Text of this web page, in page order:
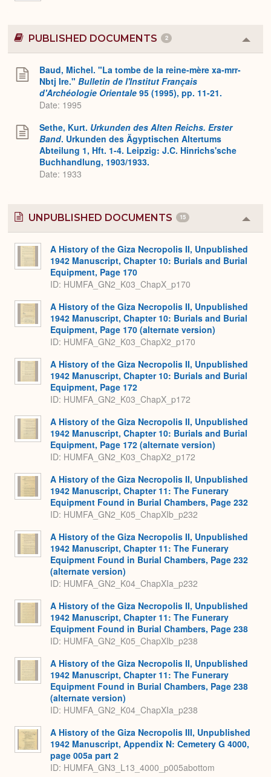
PUBLISHED DOCUMENTS 2
or
Baud, Michel. "La tombe de la reine-mère xa-mrr-
Nbtj Ire." Bulletin de l'Institut Français
d'Archéologie Orientale 95 (1995), pp. 11-21.
Date: 1995
Sethe, Kurt. Urkunden des Alten Reichs. Erster
Band. Urkunden des Ägyptischen Altertums
Abteilung 1, Hft. 1-4. Leipzig: J.C. Hinrichs'sche
Buchhandlung, 1903/1933.
Date: 1933
UNPUBLISHED DOCUMENTS 15
or
A History of the Giza Necropolis II, Unpublished
1942 Manuscript, Chapter 10: Burials and Burial
Equipment, Page 170
ID: HUMFA_GN2_K03_ChapX_p170
A History of the Giza Necropolis II, Unpublished
1942 Manuscript, Chapter 10: Burials and Burial
Equipment, Page 170 (alternate version)
ID: HUMFA_GN2_K03_ChapX2_p170
A History of the Giza Necropolis II, Unpublished
1942 Manuscript, Chapter 10: Burials and Burial
Equipment, Page 172
ID: HUMFA_GN2_K03_ChapX_p172
A History of the Giza Necropolis II, Unpublished
1942 Manuscript, Chapter 10: Burials and Burial
Equipment, Page 172 (alternate version)
ID: HUMFA_GN2_K03_ChapX2_p172
A History of the Giza Necropolis II, Unpublished
1942 Manuscript, Chapter 11: The Funerary
Equipment Found in Burial Chambers, Page 232
ID: HUMFA_GN2_K05_ChapXIb_p232
A History of the Giza Necropolis II, Unpublished
1942 Manuscript, Chapter 11: The Funerary
Equipment Found in Burial Chambers, Page 232
(alternate version)
ID: HUMFA_GN2_K04_ChapXIa_p232
A History of the Giza Necropolis II, Unpublished
1942 Manuscript, Chapter 11: The Funerary
Equipment Found in Burial Chambers, Page 238
ID: HUMFA_GN2_K05_ChapXIb_p238
A History of the Giza Necropolis II, Unpublished
1942 Manuscript, Chapter 11: The Funerary
Equipment Found in Burial Chambers, Page 238
(alternate version)
ID: HUMFA_GN2_K04_ChapXIa_p238
A History of the Giza Necropolis III, Unpublished
1942 Manuscript, Appendix N: Cemetery G 4000,
page 005a part 2
ID: HUMFA_GN3_L13_4000_p005abottom